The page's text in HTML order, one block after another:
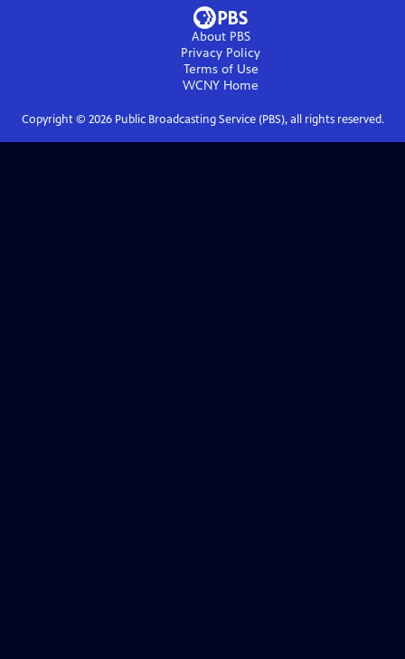
About PBS
Privacy Policy
Terms of Use
WCNY Home
Copyright © 2026Public Broadcasting Service (PBS), all rights reserved.